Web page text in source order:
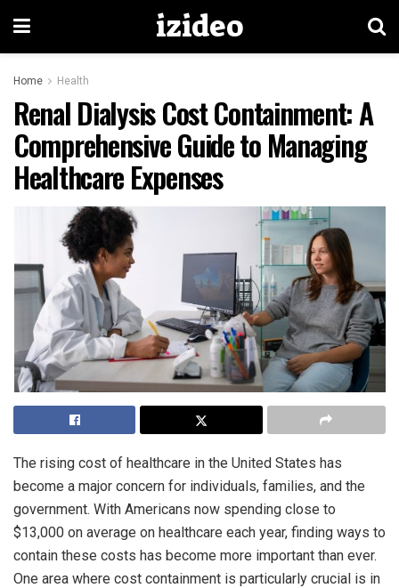
izideo
Home Health
Renal Dialysis Cost Containment: A
Comprehensive Guide to Managing
Healthcare Expenses
The rising cost of healthcare in the United States has
become a major concern for individuals, families, and the
government. With Americans now spending close to
$13,000 on average on healthcare each year, finding ways to
contain these costs has become more important than ever.
One area where cost containment is particularly crucial is in